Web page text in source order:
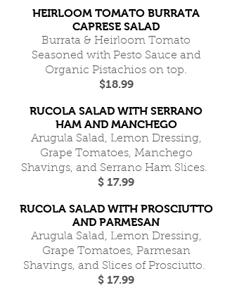
HEIRLOOM TOMATO BURRATA
CAPRESE SALAD
Burrata & Heirloom Tomato
Seasoned with Pesto Sauce and
Organic Pistachios on top.
$18.99
RUCOLA SALAD WITH SERRANO
HAM AND MANCHEGO
Arugula Salad, Lemon Dressing,
Grape Tomatoes, Manchego
Shavings, and Serrano Ham Slices.
$ 17.99
RUCOLA SALAD WITH PROSCIUTTO
AND PARMESAN
Arugula Salad, Lemon Dressing,
Grape Tomatoes, Parmesan
Shavings, and Slices of Prosciutto.
$ 17.99